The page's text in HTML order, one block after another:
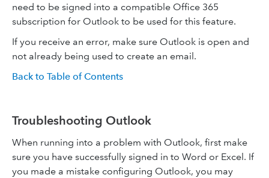
need to be signed into a compatible Office 365
subscription for Outlook to be used for this feature.
If you receive an error, make sure Outlook is open and
not already being used to create an email.
Back to Table of Contents
Troubleshooting Outlook
When running into a problem with Outlook, first make
sure you have successfully signed in to Word or Excel. If
you made a mistake configuring Outlook, you may